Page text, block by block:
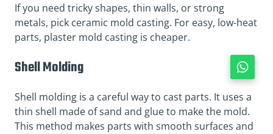
If you need tricky shapes, thin walls, or strong
metals, pick ceramic mold casting. For easy, low-heat
parts, plaster mold casting is cheaper.
Shell Molding
Shell molding is a careful way to cast parts. It uses a
thin shell made of sand and glue to make the mold.
This method makes parts with smooth surfaces and